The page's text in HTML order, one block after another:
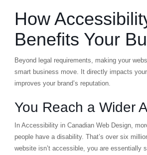
How
Benefits Your
Beyond legal requirements, making your
smart business move. It directly impacts
improves your brand’s reputation.
You Reach a Wider
In Accessibility in Canadian Web Design,
people have a disability. That’s over six
website isn’t accessible, you are essentially